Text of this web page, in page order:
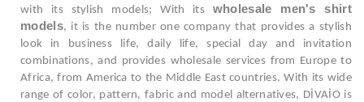
with its stylish models; With its wholesale men's shirt
models, it is the number one company that provides a stylish
look in business life, daily life, special day and invitation
combinations, and provides wholesale services from Europe to
Africa, from America to the Middle East countries. With its wide
range of color, pattern, fabric and model alternatives, DİVAİO is